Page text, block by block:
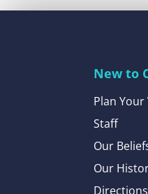
New to
Plan Your
Staff
Our
Our
Directions